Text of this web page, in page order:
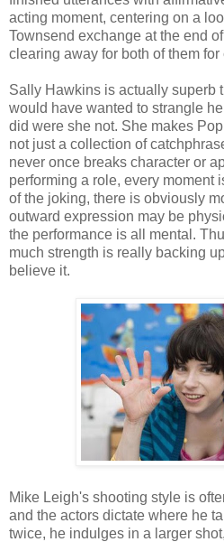
acting moment, centering on a
Townsend exchange at the end
clearing away for both of them
Sally Hawkins is actually superb
would have wanted to strangle
did were she not. She makes
not just a collection of
never once breaks character or
performing a role, every moment
of the joking, there is obviously
outward expression may be
the performance is all mental.
much strength is really backing
believe it.
Mike Leigh's shooting style is
and the actors dictate where he
twice, he indulges in a larger